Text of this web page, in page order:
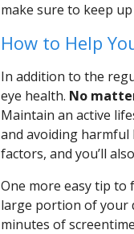
make sure to keep
How to Help
In addition to the
eye health. No
Maintain an active
and avoiding harmful
factors, and you’ll
One more easy tip
large portion of your
minutes of